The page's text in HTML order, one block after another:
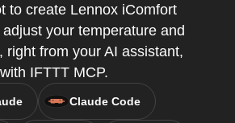
to create Lennox iComfort
your temperature and
right from your AI assistant,
with IFTTT MCP.
Claude Code